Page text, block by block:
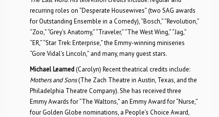
recurring roles on “Desperate Housewives” (two SAG awards
for Outstanding Ensemble in a Comedy), “Bosch,” “Revolution,”
“Zoo,” “Grey’s Anatomy,” “Traveler,” “The West Wing,” “Jag,”
“ER,” “Star Trek: Enterprise,” the Emmy-winning miniseries
“Gore Vidal’s Lincoln,” and many, many guest stars.
Michael Learned(Carolyn) Recent theatrical credits include:
Mothers and Sons(The Zach Theatre in Austin, Texas, and the
Philadelphia Theatre Company). She has received three
Emmy Awards for “The Waltons,” an Emmy Award for “Nurse,”
four Golden Globe nominations, a People’s Choice Award,